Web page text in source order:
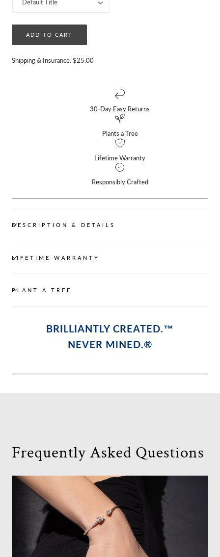
ADD TO CART
Shipping & Insurance: $25.00
30-Day Easy Returns
Plants a Tree
Lifetime Warranty
Responsibly Crafted
DESCRIPTION & DETAILS
LIFETIME WARRANTY
PLANT A TREE
BRILLIANTLY CREATED.™
NEVER MINED.®
Frequently Asked Questions